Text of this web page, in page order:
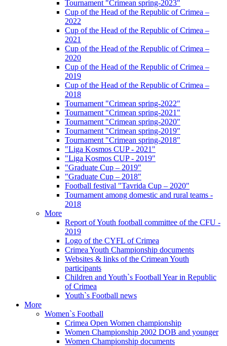
Tournament "Crimean spring-2023"
Cup of the Head of the Republic of Crimea –
2022
Cup of the Head of the Republic of Crimea –
2021
Cup of the Head of the Republic of Crimea –
2020
Cup of the Head of the Republic of Crimea –
2019
Cup of the Head of the Republic of Crimea –
2018
Tournament "Crimean spring-2022"
Tournament "Crimean spring-2021"
Tournament "Crimean spring-2020"
Tournament "Crimean spring-2019"
Tournament "Crimean spring-2018"
"Liga Kosmos CUP - 2021"
"Liga Kosmos CUP - 2019"
"Graduate Cup – 2019"
"Graduate Cup – 2018"
Football festival "Tavrida Cup – 2020"
Tournament among domestic and rural teams -
2018
More
Report of Youth football committee of the CFU -
2019
Logo of the CYFL of Crimea
Crimea Youth Championship documents
Websites & links of the Crimean Youth
participants
Children and Youth`s Football Year in Republic
of Crimea
Youth`s Football news
More
Women`s Football
Crimea Open Women championship
Women Championship 2002 DOB and younger
Women Championship documents